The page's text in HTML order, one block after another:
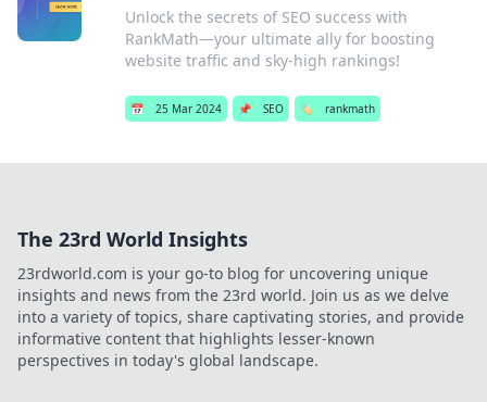
Unlock the secrets of SEO success with
RankMath—your ultimate ally for boosting
website traffic and sky-high rankings!
📅 25 Mar 2024 📌 SEO 🏷️ rankmath
The 23rd World Insights
23rdworld.com is your go-to blog for uncovering unique
insights and news from the 23rd world. Join us as we delve
into a variety of topics, share captivating stories, and provide
informative content that highlights lesser-known
perspectives in today's global landscape.